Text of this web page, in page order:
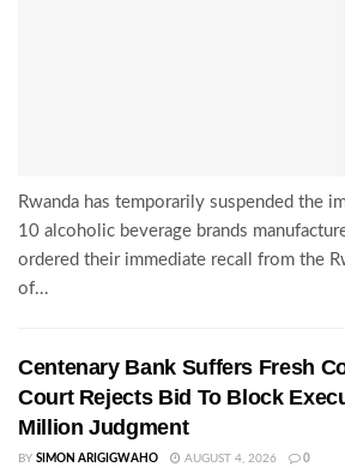
Rwanda has temporarily suspended the
10 alcoholic beverage brands
ordered their immediate recall from the
of...
Centenary Bank Suffers Fresh
Court Rejects Bid To Block
Million Judgment
BY SIMON ARIGIGWAHO AUGUST 4, 2026 0